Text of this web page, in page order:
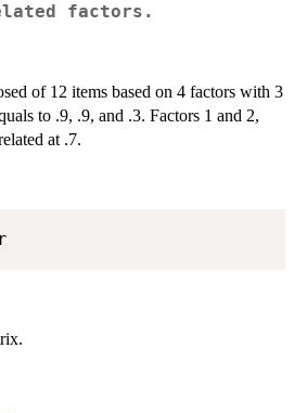
factors.
of 12 items based on 4 factors with 3
to .9, .9, and .3. Factors 1 and 2,
at .7.